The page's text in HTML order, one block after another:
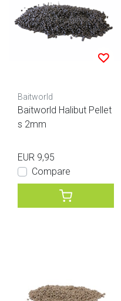
Baitworld
Baitworld Halibut Pellet
s 2mm
EUR 9,95
Compare